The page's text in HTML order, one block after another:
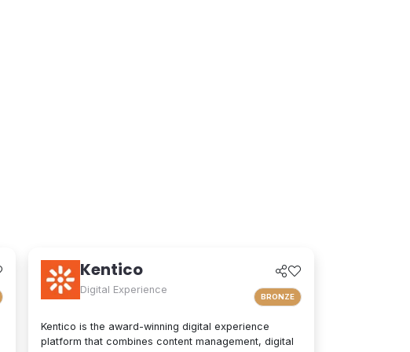
Kentico
Digital Experience
BRONZE
Kentico is the award-winning digital experience
platform that combines content management, digital